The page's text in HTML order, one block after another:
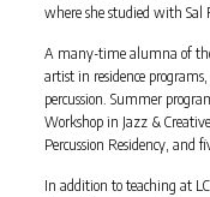
where she studied with Sal
A many-time alumna of
artist in residence
percussion. Summer
Workshop in Jazz &
Percussion Residency, and
In addition to teaching at